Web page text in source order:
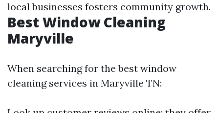
local businesses fosters community growth.
Best Window Cleaning
Maryville
When searching for the best window
cleaning services in Maryville TN: